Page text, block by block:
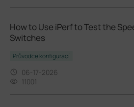
How to Use iPerf to Test the
Switches
Průvodce konfigurací
06-17-2026
11001